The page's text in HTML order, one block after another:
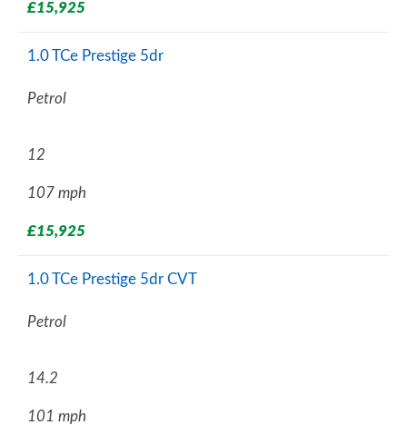
£15,925
1.0 TCe Prestige 5dr
Petrol
12
107 mph
£15,925
1.0 TCe Prestige 5dr CVT
Petrol
14.2
101 mph